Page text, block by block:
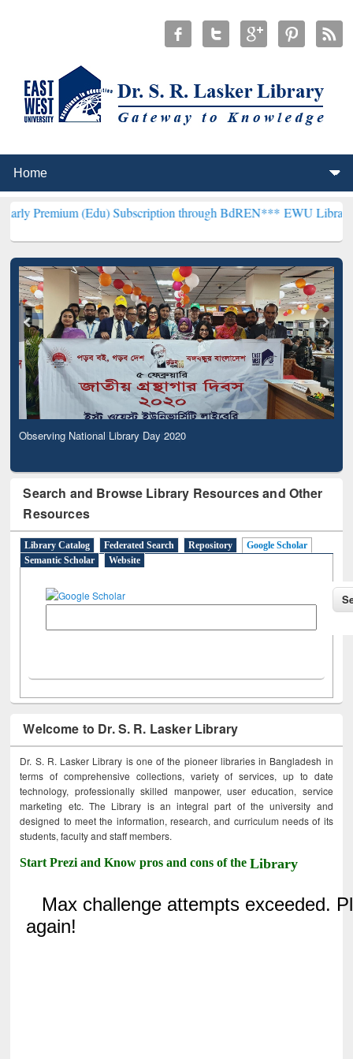
(Edu) Subscription through BdREN***EWU Library will
Observing National Library Day 2020
Search and Browse Library Resources and Other
Resources
Library Catalog Federated Search Repository
Google Scholar
Semantic Scholar
Website
Welcome to Dr. S. R. Lasker Library
Dr. S. R. Lasker Library is one of the pioneer libraries in Bangladesh in
terms of comprehensive collections, variety of services, up to date
technology, professionally skilled manpower, user education, service
marketing etc. The Library is an integral part of the university and
designed to meet the information, research, and curriculum needs of its
students, faculty and staff members.
Start Prezi and Know pros and cons of theLibrary